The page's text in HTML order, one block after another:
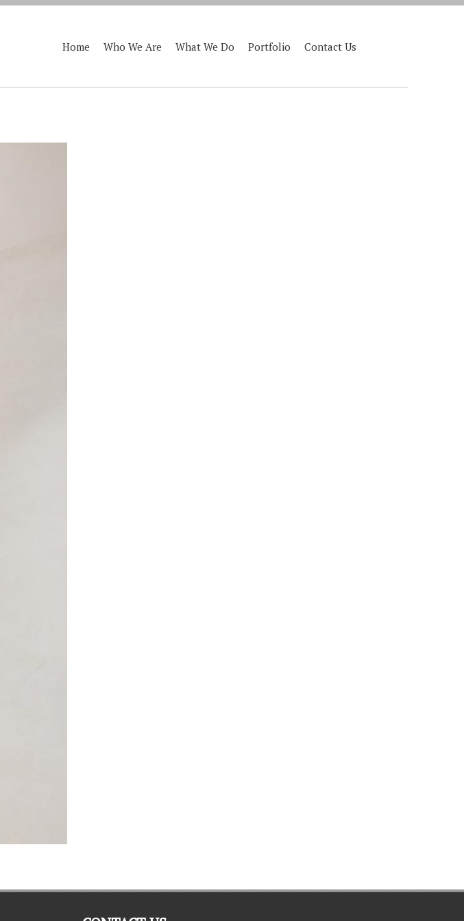
Home Who We Are What We Do Portfolio Contact Us